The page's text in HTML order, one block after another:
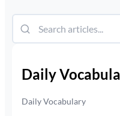
Daily
Daily Vocabulary